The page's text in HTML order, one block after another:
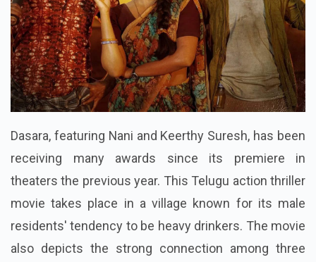
Dasara, featuring Nani and Keerthy Suresh, has been
receiving many awards since its premiere in
theaters the previous year. This Telugu action thriller
movie takes place in a village known for its male
residents' tendency to be heavy drinkers. The movie
also depicts the strong connection among three